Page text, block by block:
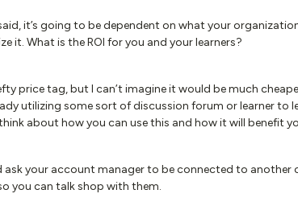
it’s going to be dependent on what your
it. What is the ROI for you and your learners?
price tag, but I can’t imagine it would be much
utilizing some sort of discussion forum or learner to
about how you can use this and how it will benefit
ask your account manager to be connected to another
you can talk shop with them.